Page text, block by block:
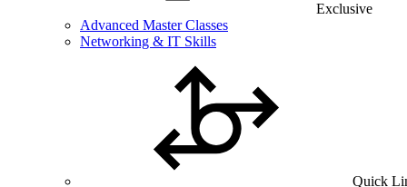
Exclusive
Advanced Master Classes
Networking & IT Skills
Quick